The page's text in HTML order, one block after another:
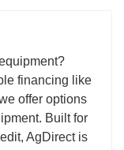
financing like
offer options
Built for
AgDirect is